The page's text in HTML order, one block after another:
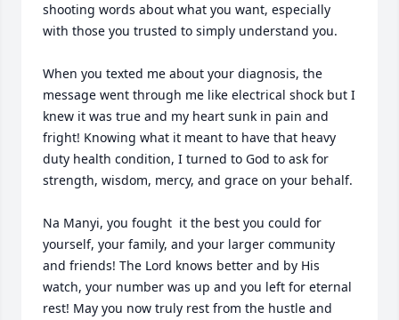
shooting words about what you want, especially
with those you trusted to simply understand you.
When you texted me about your diagnosis, the
message went through me like electrical shock but I
knew it was true and my heart sunk in pain and
fright! Knowing what it meant to have that heavy
duty health condition, I turned to God to ask for
strength, wisdom, mercy, and grace on your behalf.
Na Manyi, you fought  it the best you could for
yourself, your family, and your larger community
and friends! The Lord knows better and by His
watch, your number was up and you left for eternal
rest! May you now truly rest from the hustle and